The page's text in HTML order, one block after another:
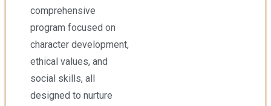
comprehensive
program focused on
character development,
ethical values, and
social skills, all
designed to nurture